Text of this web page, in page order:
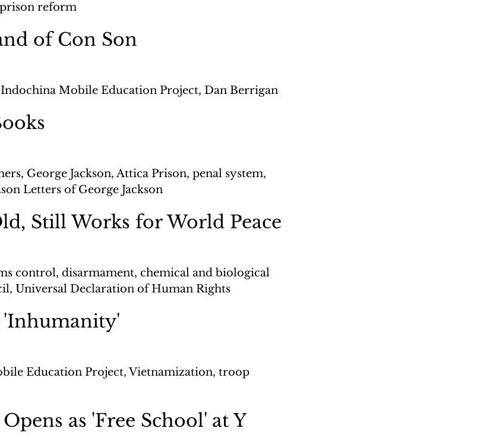
reform
of Con Son
Mobile Education Project, Dan Berrigan
George Jackson, Attica Prison, penal system,
Letters of George Jackson
Still Works for World Peace
control, disarmament, chemical and biological
Universal Declaration of Human Rights
'Inhumanity'
Education Project, Vietnamization, troop
as 'Free School' at Y